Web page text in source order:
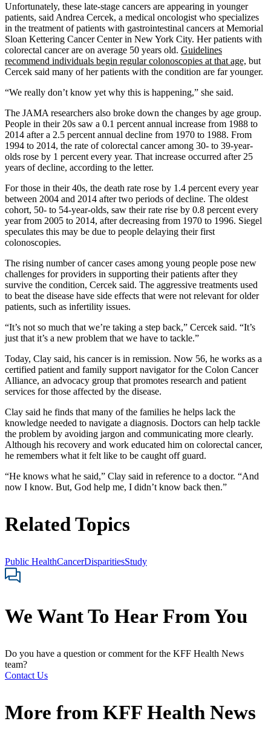
Unfortunately, these late-stage cancers are appearing in younger
patients, said Andrea Cercek, a medical oncologist who specializes
in the treatment of patients with gastrointestinal cancers at Memorial
Sloan Kettering Cancer Center in New York City. Her patients with
colorectal cancer are on average 50 years old. Guidelines
recommend individuals begin regular colonoscopies at that age, but
Cercek said many of her patients with the condition are far younger.
“We really don’t know yet why this is happening,” she said.
The JAMA researchers also broke down the changes by age group.
People in their 20s saw a 0.1 percent annual increase from 1988 to
2014 after a 2.5 percent annual decline from 1970 to 1988. From
1994 to 2014, the rate of colorectal cancer among 30- to 39-year-
olds rose by 1 percent every year. That increase occurred after 25
years of decline, according to the letter.
For those in their 40s, the death rate rose by 1.4 percent every year
between 2004 and 2014 after two periods of decline. The oldest
cohort, 50- to 54-year-olds, saw their rate rise by 0.8 percent every
year from 2005 to 2014, after decreasing from 1970 to 1996. Siegel
speculates this may be due to people delaying their first
colonoscopies.
The rising number of cancer cases among young people pose new
challenges for providers in supporting their patients after they
survive the condition, Cercek said. The aggressive treatments used
to beat the disease have side effects that were not relevant for older
patients, such as infertility issues.
“It’s not so much that we’re taking a step back,” Cercek said. “It’s
just that it’s a new problem that we have to tackle.”
Today, Clay said, his cancer is in remission. Now 56, he works as a
certified patient and family support navigator for the Colon Cancer
Alliance, an advocacy group that promotes research and patient
services for those affected by the disease.
Clay said he finds that many of the families he helps lack the
knowledge needed to navigate a diagnosis. Doctors can help tackle
the problem by avoiding jargon and communicating more clearly.
Although his recovery and work educated him on colorectal cancer,
he remembers what it felt like to be caught off guard.
“He knows what he said,” Clay said in reference to a doctor. “And
now I know. But, God help me, I didn’t know back then.”
Related Topics
Public HealthCancerDisparitiesStudy
We Want To Hear From You
Do you have a question or comment for the KFF Health News
team?
Contact Us
More from KFF Health News